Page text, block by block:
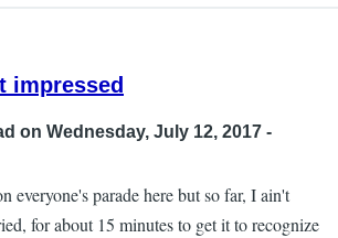
impressed
on Wednesday, July 12, 2017 -
everyone's parade here but so far, I ain't
for about 15 minutes to get it to recognize